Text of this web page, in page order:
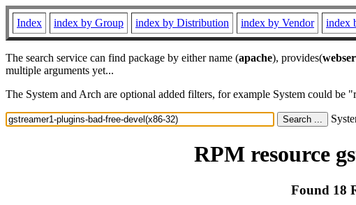
Index index by Group index by Distribution index by Vendor index
The search service can find package by either name (apache), provides(
multiple arguments yet...
The System and Arch are optional added filters, for example System could
RPM resource
Found 18